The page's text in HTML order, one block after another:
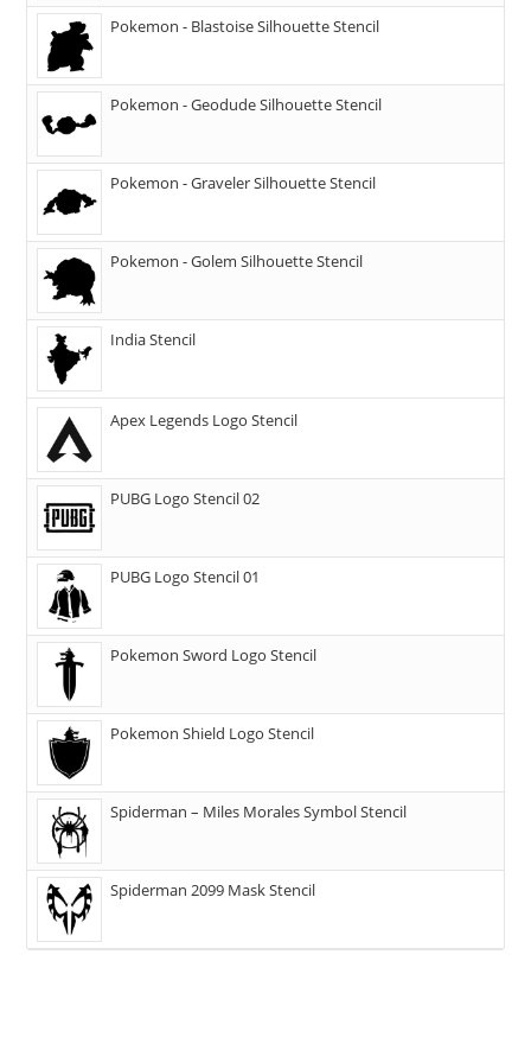
Pokemon - Blastoise Silhouette Stencil
Pokemon - Geodude Silhouette Stencil
Pokemon - Graveler Silhouette Stencil
Pokemon - Golem Silhouette Stencil
India Stencil
Apex Legends Logo Stencil
PUBG Logo Stencil 02
PUBG Logo Stencil 01
Pokemon Sword Logo Stencil
Pokemon Shield Logo Stencil
Spiderman – Miles Morales Symbol Stencil
Spiderman 2099 Mask Stencil